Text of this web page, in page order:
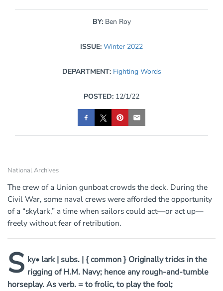
BY: Ben Roy
ISSUE: Winter 2022
DEPARTMENT: Fighting Words
POSTED: 12/1/22
National Archives
The crew of a Union gunboat crowds the deck. During the
Civil War, some naval crews were afforded the opportunity
of a “skylark,” a time when sailors could act—or act up—
freely without fear of retribution.
s ky• lark | subs. | { common } Originally tricks in the
rigging of H.M. Navy; hence any rough-and-tumble
horseplay. As verb. = to frolic, to play the fool;